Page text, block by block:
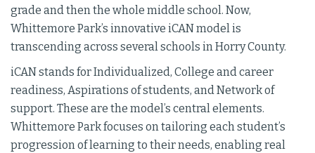
grade and then the whole middle school. Now,
Whittemore Park’s innovative iCAN model is
transcending across several schools in Horry County.
iCAN stands for Individualized, College and career
readiness, Aspirations of students, and Network of
support. These are the model’s central elements.
Whittemore Park focuses on tailoring each student’s
progression of learning to their needs, enabling real